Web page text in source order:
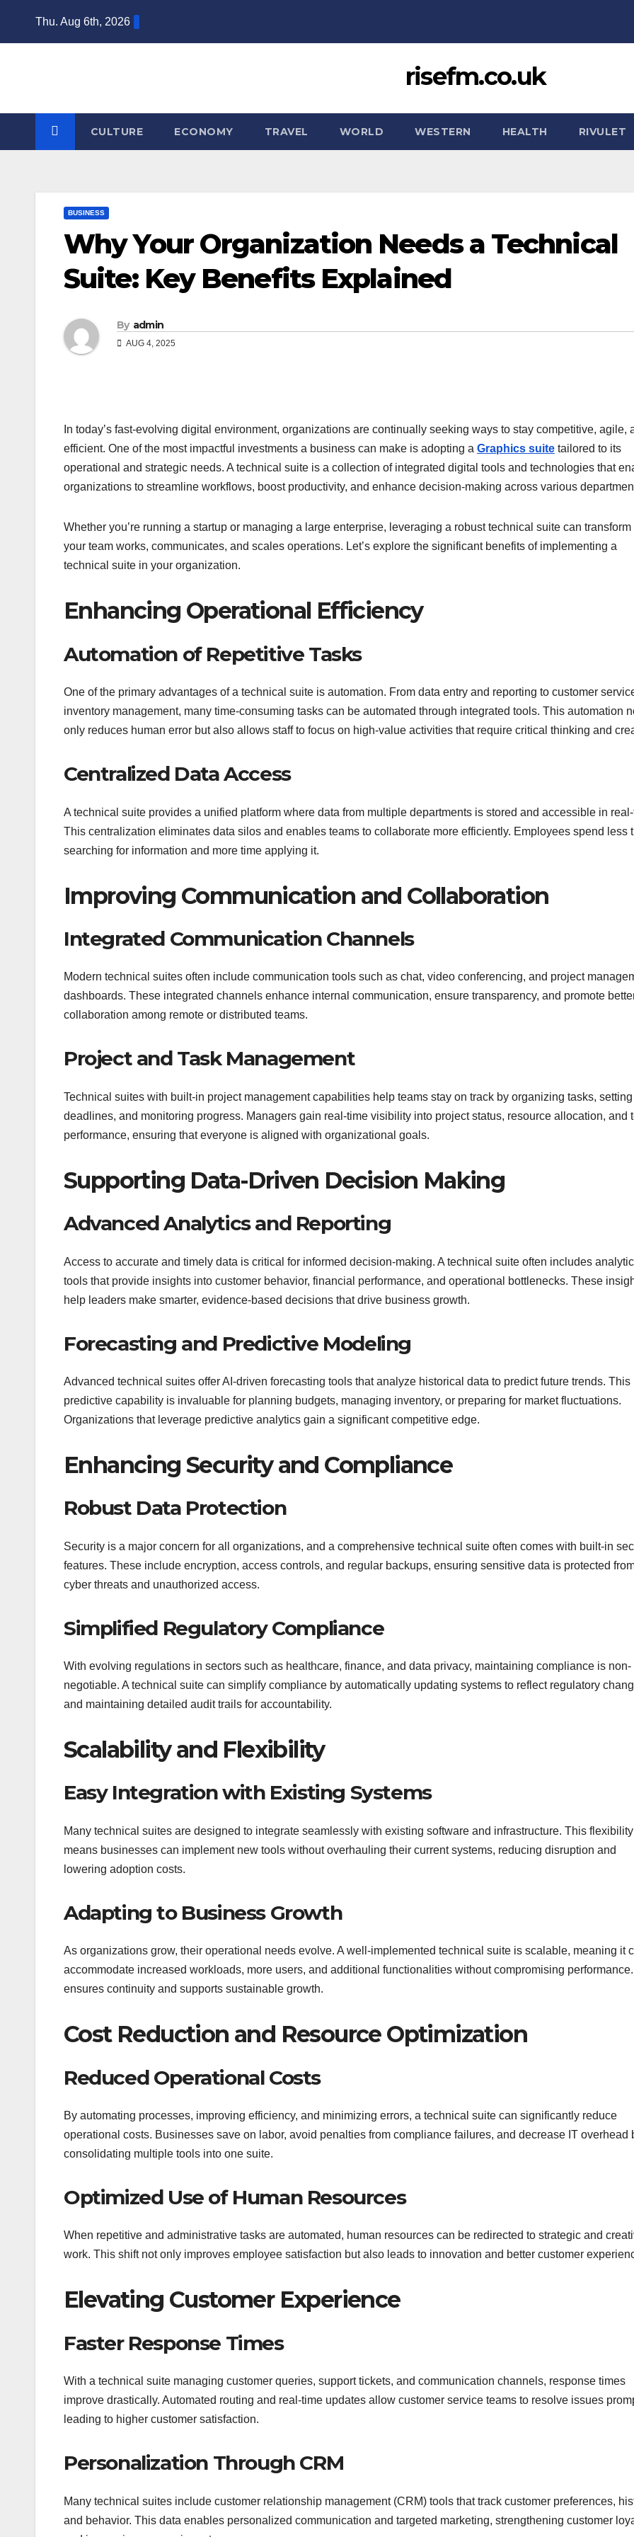
Thu. Aug 6th, 2026
risefm.co.uk
CULTURE ECONOMY TRAVEL WORLD WESTERN HEALTH RIVULET
BUSINESS
Why Your Organization Needs a Technical
Suite: Key Benefits Explained
By admin
AUG 4, 2025
In today’s fast-evolving digital environment, organizations are continually seeking ways to stay competitive, agile,
efficient. One of the most impactful investments a business can make is adopting a Graphics suite tailored to its
operational and strategic needs. A technical suite is a collection of integrated digital tools and technologies that
organizations to streamline workflows, boost productivity, and enhance decision-making across various
Whether you’re running a startup or managing a large enterprise, leveraging a robust technical suite can transform
your team works, communicates, and scales operations. Let’s explore the significant benefits of implementing a
technical suite in your organization.
Enhancing Operational Efficiency
Automation of Repetitive Tasks
One of the primary advantages of a technical suite is automation. From data entry and reporting to customer
inventory management, many time-consuming tasks can be automated through integrated tools. This automation
only reduces human error but also allows staff to focus on high-value activities that require critical thinking and
Centralized Data Access
A technical suite provides a unified platform where data from multiple departments is stored and accessible in
This centralization eliminates data silos and enables teams to collaborate more efficiently. Employees spend less
searching for information and more time applying it.
Improving Communication and Collaboration
Integrated Communication Channels
Modern technical suites often include communication tools such as chat, video conferencing, and project
dashboards. These integrated channels enhance internal communication, ensure transparency, and promote
collaboration among remote or distributed teams.
Project and Task Management
Technical suites with built-in project management capabilities help teams stay on track by organizing tasks, setting
deadlines, and monitoring progress. Managers gain real-time visibility into project status, resource allocation, and
performance, ensuring that everyone is aligned with organizational goals.
Supporting Data-Driven Decision Making
Advanced Analytics and Reporting
Access to accurate and timely data is critical for informed decision-making. A technical suite often includes
tools that provide insights into customer behavior, financial performance, and operational bottlenecks. These
help leaders make smarter, evidence-based decisions that drive business growth.
Forecasting and Predictive Modeling
Advanced technical suites offer AI-driven forecasting tools that analyze historical data to predict future trends. This
predictive capability is invaluable for planning budgets, managing inventory, or preparing for market fluctuations.
Organizations that leverage predictive analytics gain a significant competitive edge.
Enhancing Security and Compliance
Robust Data Protection
Security is a major concern for all organizations, and a comprehensive technical suite often comes with built-in
features. These include encryption, access controls, and regular backups, ensuring sensitive data is protected
cyber threats and unauthorized access.
Simplified Regulatory Compliance
With evolving regulations in sectors such as healthcare, finance, and data privacy, maintaining compliance is non-
negotiable. A technical suite can simplify compliance by automatically updating systems to reflect regulatory
and maintaining detailed audit trails for accountability.
Scalability and Flexibility
Easy Integration with Existing Systems
Many technical suites are designed to integrate seamlessly with existing software and infrastructure. This flexibility
means businesses can implement new tools without overhauling their current systems, reducing disruption and
lowering adoption costs.
Adapting to Business Growth
As organizations grow, their operational needs evolve. A well-implemented technical suite is scalable, meaning it
accommodate increased workloads, more users, and additional functionalities without compromising
ensures continuity and supports sustainable growth.
Cost Reduction and Resource Optimization
Reduced Operational Costs
By automating processes, improving efficiency, and minimizing errors, a technical suite can significantly reduce
operational costs. Businesses save on labor, avoid penalties from compliance failures, and decrease IT overhead
consolidating multiple tools into one suite.
Optimized Use of Human Resources
When repetitive and administrative tasks are automated, human resources can be redirected to strategic and
work. This shift not only improves employee satisfaction but also leads to innovation and better customer
Elevating Customer Experience
Faster Response Times
With a technical suite managing customer queries, support tickets, and communication channels, response times
improve drastically. Automated routing and real-time updates allow customer service teams to resolve issues
leading to higher customer satisfaction.
Personalization Through CRM
Many technical suites include customer relationship management (CRM) tools that track customer preferences,
and behavior. This data enables personalized communication and targeted marketing, strengthening customer